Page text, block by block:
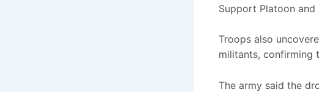
Support Platoon
Troops also
militants, confirming
The army said the